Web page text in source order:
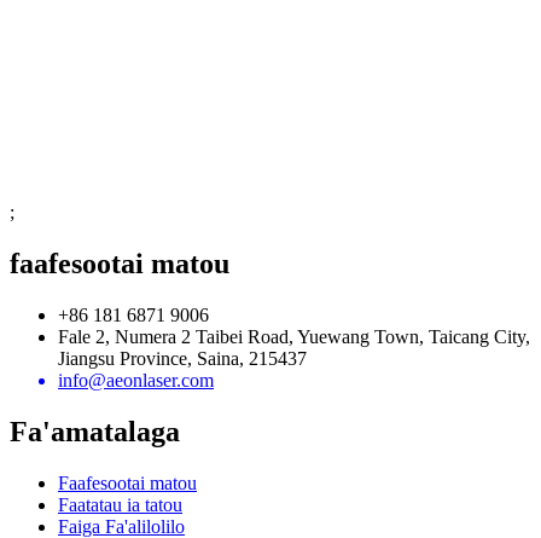
;
faafesootai matou
+86 181 6871 9006
Fale 2, Numera 2 Taibei Road, Yuewang Town, Taicang City,
Jiangsu Province, Saina, 215437
info@aeonlaser.com
Fa'amatalaga
Faafesootai matou
Faatatau ia tatou
Faiga Fa'alilolilo